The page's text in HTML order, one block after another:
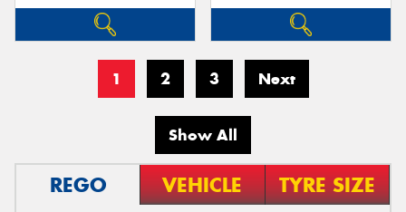
1 2 3 Next
Show All
REGO VEHICLE TYRE SIZE